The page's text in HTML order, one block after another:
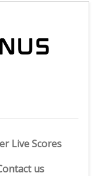
Live Scores
us